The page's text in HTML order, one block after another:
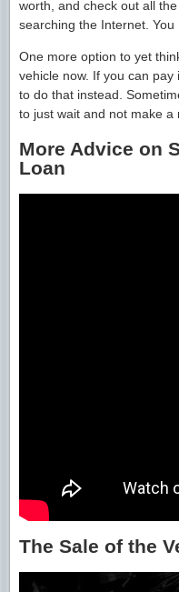
worth, and check out all
searching the Internet.
One more option to yet
vehicle now. If you can
to do that instead.
to just wait and not make a
More Advice on
Loan
The Sale of the